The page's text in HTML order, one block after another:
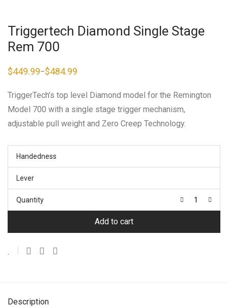
Triggertech Diamond Single Stage
Rem 700
$449.99–$484.99
Price
through
TriggerTech’s top level Diamond model for the Remington
Model 700 with a single stage trigger mechanism,
adjustable pull weight and Zero Creep Technology.
Handedness
Lever
Quantity
Add to cart
Description